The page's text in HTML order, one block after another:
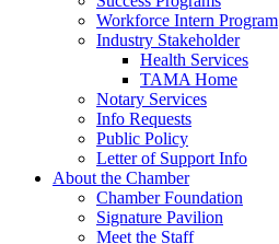
Workforce Intern Program
Industry Stakeholder
Health Services
TAMA Home
Notary Services
Info Requests
Public Policy
Letter of Support Info
About the Chamber
Chamber Foundation
Signature Pavilion
Meet the Staff